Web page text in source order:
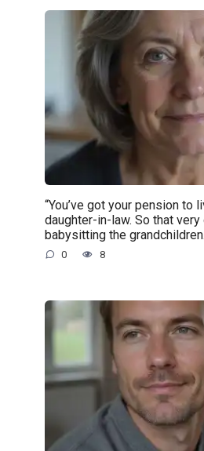
“You’ve got your pension to
daughter-in-law. So that
babysitting the grandchildren.
0 8